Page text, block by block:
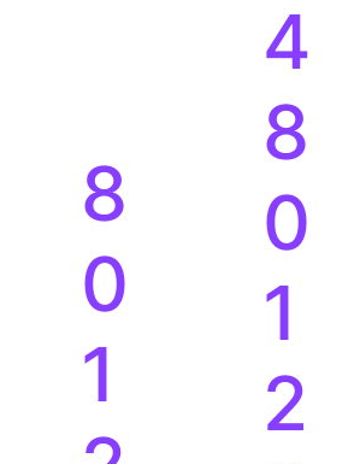
8
0
3
4
8
0
1